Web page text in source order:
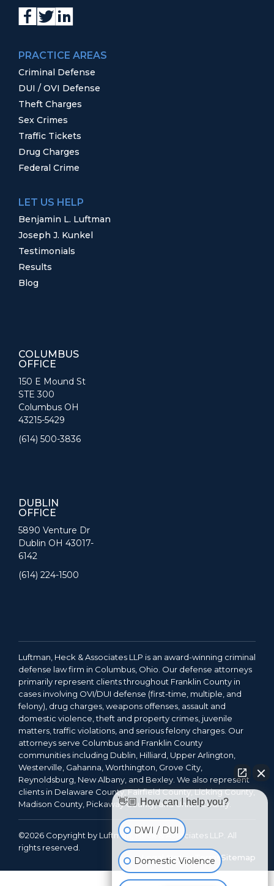
PRACTICE AREAS
Criminal Defense
DUI / OVI Defense
Theft Charges
Sex Crimes
Traffic Tickets
Drug Charges
Federal Crime
LET US HELP
Benjamin L. Luftman
Joseph J. Kunkel
Testimonials
Results
Blog
COLUMBUS
OFFICE
150 E Mound St
STE 300
Columbus OH
43215-5429
(614) 500-3836
DUBLIN
OFFICE
5890 Venture Dr
Dublin OH 43017-
6142
(614) 224-1500
Luftman, Heck & Associates LLP is an award-winning criminal
defense law firm in Columbus, Ohio. Our defense attorneys
primarily represent clients throughout Franklin County in
cases involving OVI/DUI defense (first-time, multiple, and
felony), drug charges, weapons offenses, assault and
domestic violence, theft and property crimes, juvenile
matters, traffic violations, and serious felony charges. Our
attorneys serve Columbus and Franklin County
communities including Dublin, Hilliard, Upper Arlington,
Westerville, Gahanna, Worthington, Grove City,
Reynoldsburg, New Albany, and Bexley. We also represent
clients in Delaware County, Fairfield County, Licking County,
Madison County, Pickaway County, and Union County.
©2026 Copyright by Luftman, Heck & Associates LLP. All
rights reserved.
Legal NoticeTermsSitemap
👋🏼 How can I help you?
DWI / DUI
Domestic Violence